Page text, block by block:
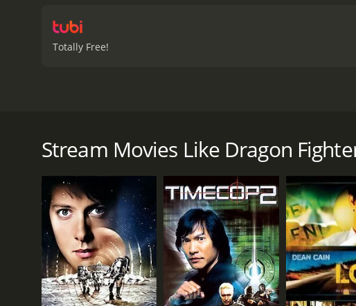
militants who are planning to
action, fantasy, and romance.
Totally Free!
fighting dragons and is determined to stop this one from
Jack teams up with a local scientist named Dr. Sarah
something, and they need to figure out what it is before it
a group of heavily armed militants are planning to
As they race against time to find the artifact and defeat
hold as they focus on their mission to save the town from
Jack's abilities but changes his mind when he sees what
The dragon itself is a formidable opponent, with
use its tail as a weapon. Jack and Dr. Sarah must use all
Stream Movies Like Dragon